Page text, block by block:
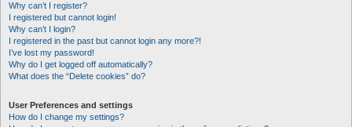
Why can’t I register?
I registered but cannot login!
Why can’t I login?
I registered in the past but cannot login any more?!
I’ve lost my password!
Why do I get logged off automatically?
What does the “Delete cookies” do?
User Preferences and settings
How do I change my settings?